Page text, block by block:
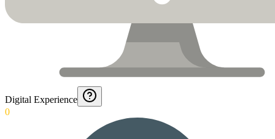
Digital Experience
0